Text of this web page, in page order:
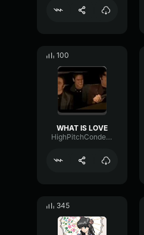
100
WHAT IS LOVE
HighPitchCondenser14579
345